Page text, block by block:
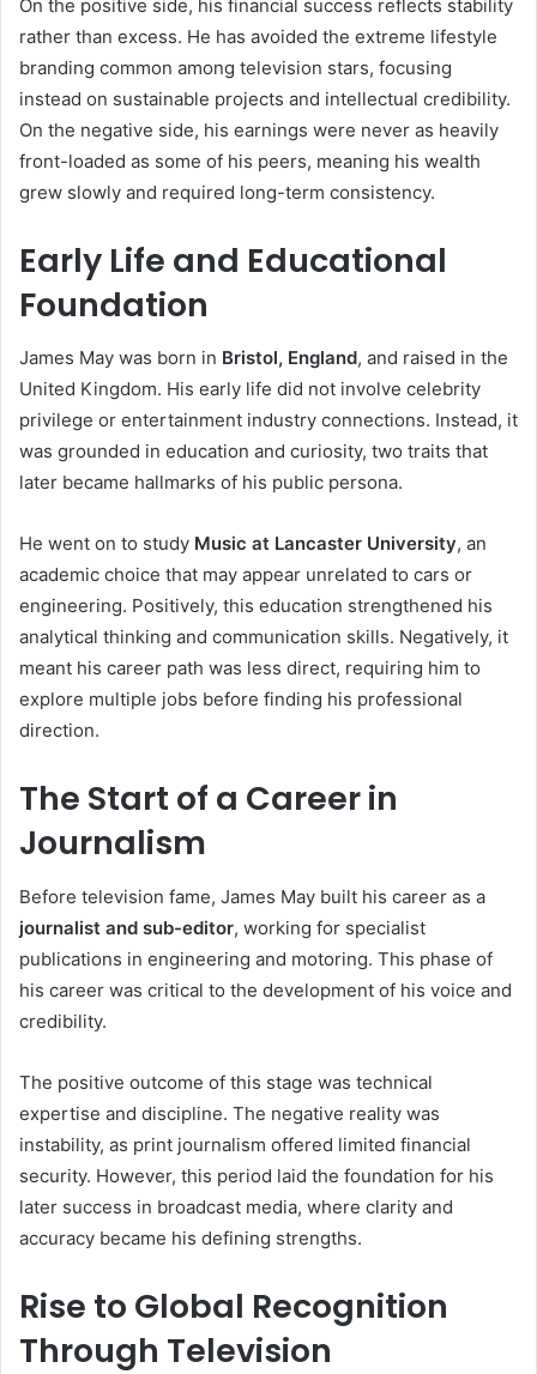
On the positive side, his financial success reflects stability
rather than excess. He has avoided the extreme lifestyle
branding common among television stars, focusing
instead on sustainable projects and intellectual credibility.
On the negative side, his earnings were never as heavily
front-loaded as some of his peers, meaning his wealth
grew slowly and required long-term consistency.
Early Life and Educational
Foundation
James May was born in Bristol, England, and raised in the
United Kingdom. His early life did not involve celebrity
privilege or entertainment industry connections. Instead, it
was grounded in education and curiosity, two traits that
later became hallmarks of his public persona.
He went on to study Music at Lancaster University, an
academic choice that may appear unrelated to cars or
engineering. Positively, this education strengthened his
analytical thinking and communication skills. Negatively, it
meant his career path was less direct, requiring him to
explore multiple jobs before finding his professional
direction.
The Start of a Career in
Journalism
Before television fame, James May built his career as a
journalist and sub-editor, working for specialist
publications in engineering and motoring. This phase of
his career was critical to the development of his voice and
credibility.
The positive outcome of this stage was technical
expertise and discipline. The negative reality was
instability, as print journalism offered limited financial
security. However, this period laid the foundation for his
later success in broadcast media, where clarity and
accuracy became his defining strengths.
Rise to Global Recognition
Through Television